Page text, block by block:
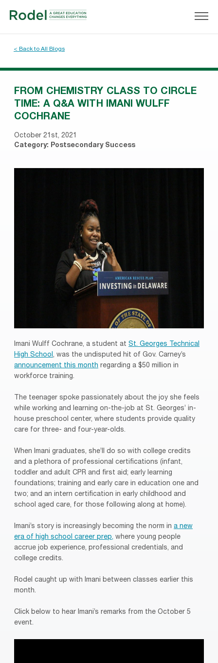
< Back to All Blogs
FROM CHEMISTRY CLASS TO CIRCLE
TIME: A Q&A WITH IMANI WULFF
COCHRANE
October 21st, 2021
Category: Postsecondary Success
Imani Wulff Cochrane, a student at St. Georges Technical
High School, was the undisputed hit of Gov. Carney’s
announcement this month regarding a $50 million in
workforce training.
The teenager spoke passionately about the joy she feels
while working and learning on-the-job at St. Georges’ in-
house preschool center, where students provide quality
care for three- and four-year-olds.
When Imani graduates, she’ll do so with college credits
and a plethora of professional certifications (infant,
toddler and adult CPR and first aid; early learning
foundations; training and early care in education one and
two; and an intern certification in early childhood and
school aged care, for those following along at home).
Imani’s story is increasingly becoming the norm in a new
era of high school career prep, where young people
accrue job experience, professional credentials, and
college credits.
Rodel caught up with Imani between classes earlier this
month.
Click below to hear Imani’s remarks from the October 5
event.